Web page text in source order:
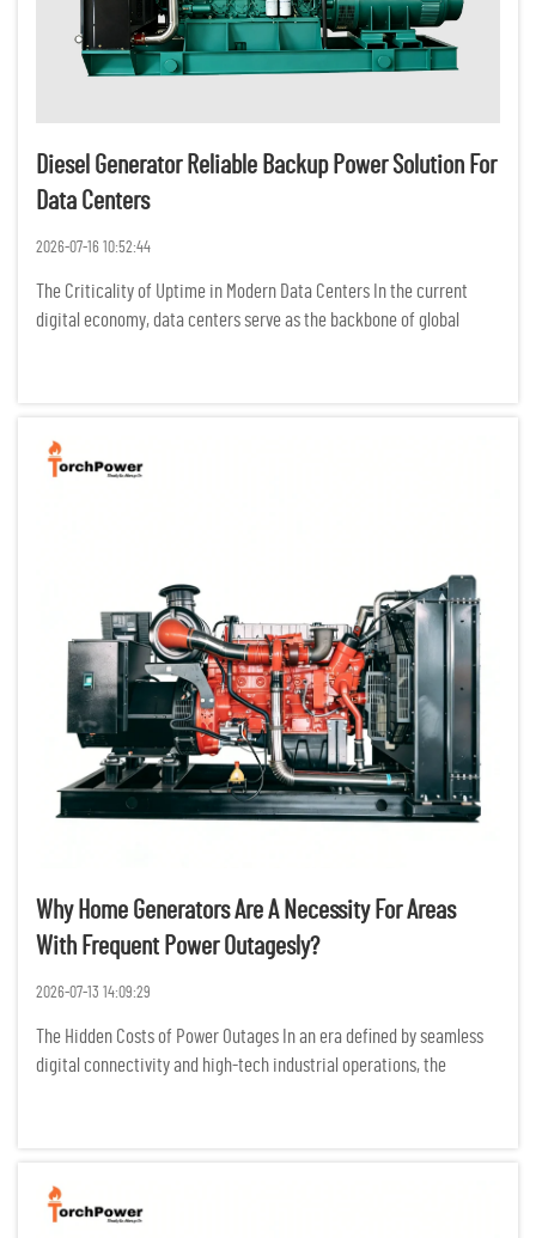
Diesel Generator Reliable Backup Power Solution For
Data Centers
2026-07-16 10:52:44
The Criticality of Uptime in Modern Data Centers In the current
digital economy, data centers serve as the backbone of global
Why Home Generators Are A Necessity For Areas
With Frequent Power Outagesly?
2026-07-13 14:09:29
The Hidden Costs of Power Outages In an era defined by seamless
digital connectivity and high-tech industrial operations, the